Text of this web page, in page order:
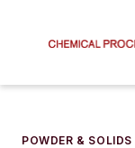
POWDER & SOLIDS